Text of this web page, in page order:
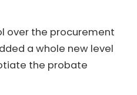
over the procurement
a whole new level
the probate